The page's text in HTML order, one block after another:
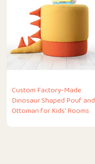
Custom Factory-Made
Dinosaur Shaped Pouf and
Ottoman for Kids' Rooms